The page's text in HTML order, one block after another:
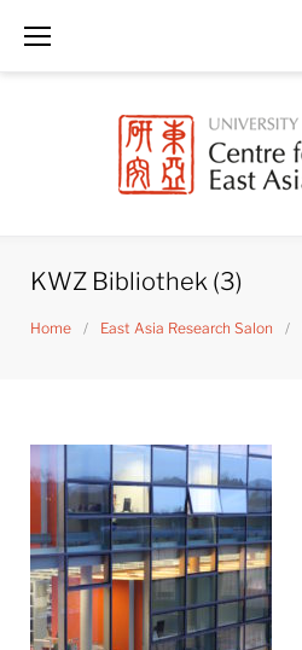
KWZ Bibliothek (3)
Home / East Asia Research Salon /
Bibliothek
(3)